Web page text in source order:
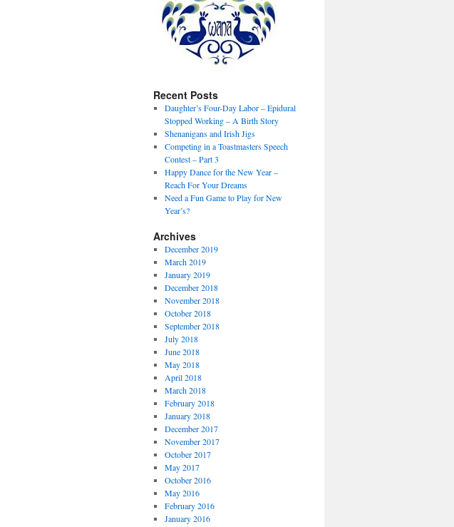
Recent Posts
Daughter’s Four-Day Labor – Epidural
Stopped Working – A Birth Story
Shenanigans and Irish Jigs
Competing in a Toastmasters Speech
Contest – Part 3
Happy Dance for the New Year –
Reach For Your Dreams
Need a Fun Game to Play for New
Year’s?
Archives
December 2019
March 2019
January 2019
December 2018
November 2018
October 2018
September 2018
July 2018
June 2018
May 2018
April 2018
March 2018
February 2018
January 2018
December 2017
November 2017
October 2017
May 2017
October 2016
May 2016
February 2016
January 2016